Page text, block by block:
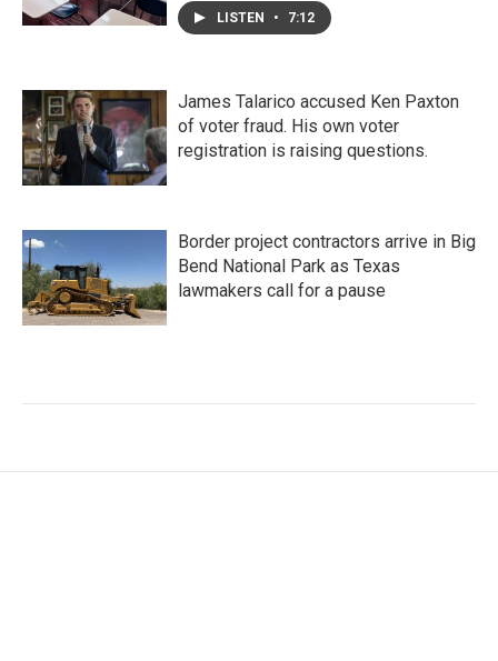
LISTEN • 7:12
James Talarico accused Ken Paxton
of voter fraud. His own voter
registration is raising questions.
Border project contractors arrive in Big
Bend National Park as Texas
lawmakers call for a pause